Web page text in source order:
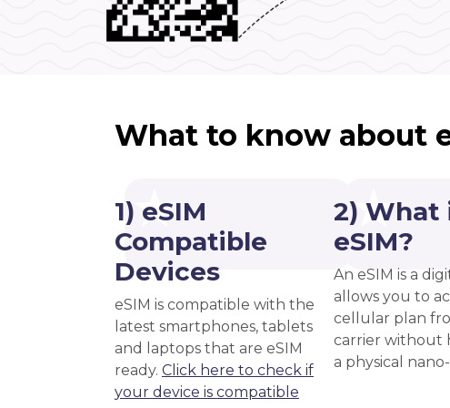
What to know about
1) eSIM
Compatible
Devices
eSIM is compatible with the
latest smartphones, tablets
and laptops that are eSIM
ready. Click here to check if
your device is compatible
2) What
eSIM?
An eSIM is a
allows you to
cellular plan
carrier without
a physical